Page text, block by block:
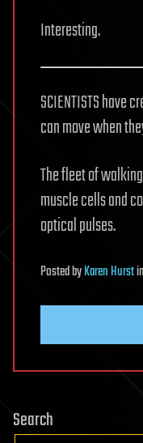
Interesting.
SCIENTISTS
can move when
The fleet of
muscle cells and
optical pulses.
PostedbyKaren Hurstin
Search